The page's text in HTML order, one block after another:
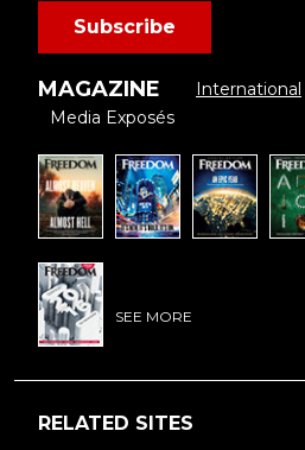
Subscribe
MAGAZINE International
Media Exposés
SEE MORE
RELATED SITES